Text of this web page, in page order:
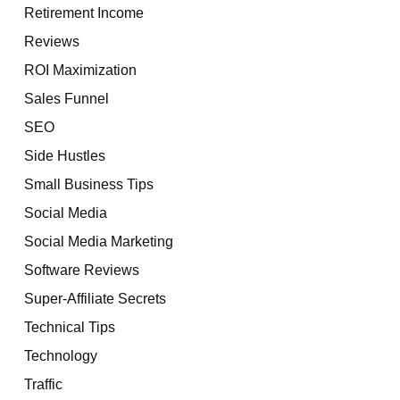
Retirement Income
Reviews
ROI Maximization
Sales Funnel
SEO
Side Hustles
Small Business Tips
Social Media
Social Media Marketing
Software Reviews
Super-Affiliate Secrets
Technical Tips
Technology
Traffic